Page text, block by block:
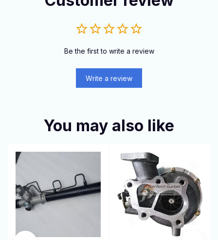
Be the first to write a review
Write a review
You may also like